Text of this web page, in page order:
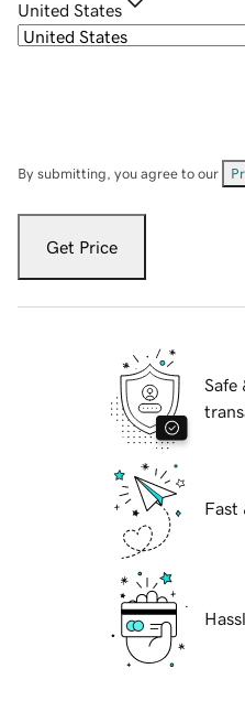
United States
By submitting, you agree to our
Get Price
Safe
Fast